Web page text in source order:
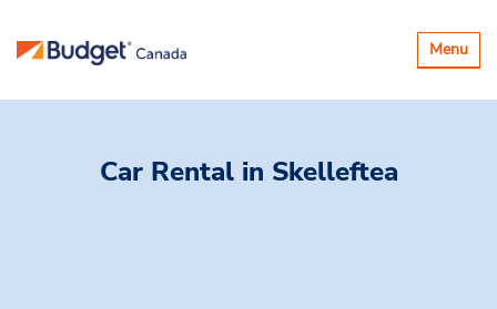
Toggle
Menu
Car Rental in Skelleftea